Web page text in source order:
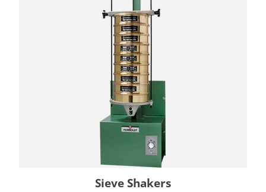
Sieve Shakers